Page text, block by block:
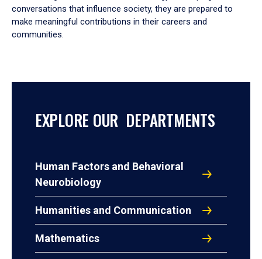
conversations that influence society, they are prepared to
make meaningful contributions in their careers and
communities.
EXPLORE OUR DEPARTMENTS
Human Factors and Behavioral
Neurobiology
Humanities and Communication
Mathematics